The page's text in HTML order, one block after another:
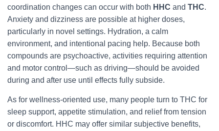
coordination changes can occur with both HHC and THC.
Anxiety and dizziness are possible at higher doses,
particularly in novel settings. Hydration, a calm
environment, and intentional pacing help. Because both
compounds are psychoactive, activities requiring attention
and motor control—such as driving—should be avoided
during and after use until effects fully subside.
As for wellness-oriented use, many people turn to THC for
sleep support, appetite stimulation, and relief from tension
or discomfort. HHC may offer similar subjective benefits,